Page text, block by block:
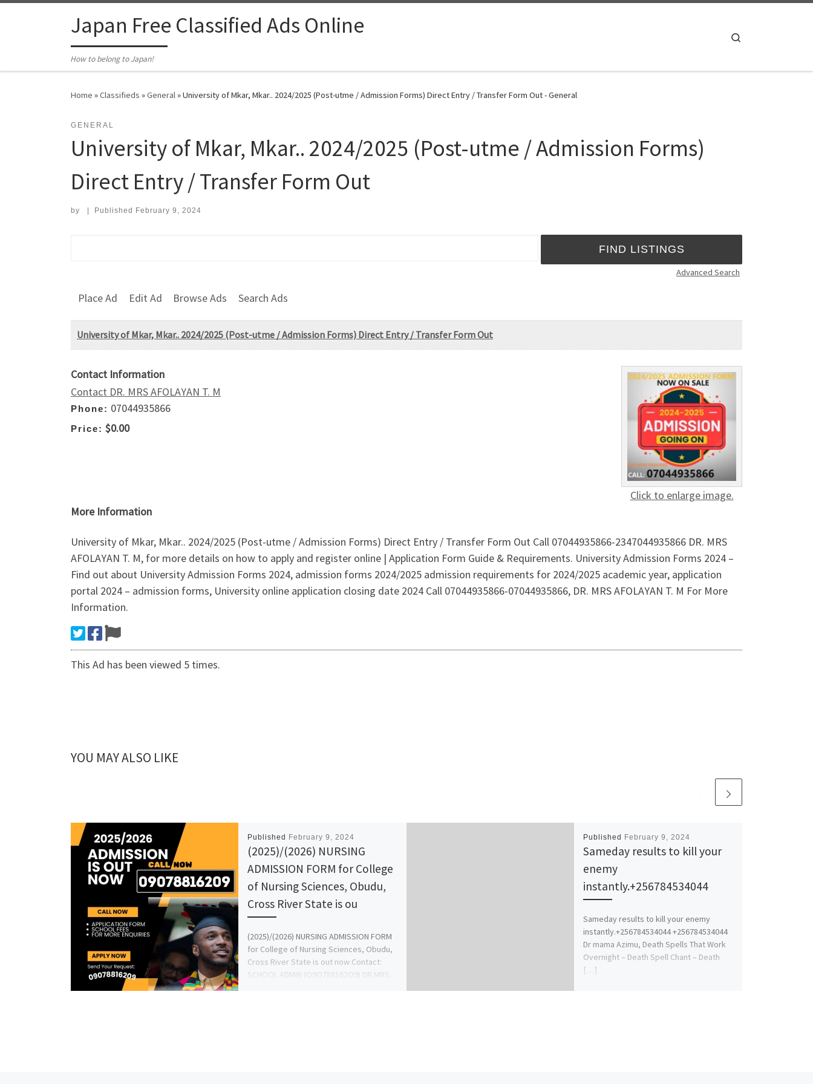
Japan Free Classified Ads Online
How to belong to Japan!
Home »Classifieds »General»University of Mkar, Mkar.. 2024/2025 (Post-utme / Admission Forms) Direct Entry / Transfer Form Out - General
GENERAL
University of Mkar, Mkar.. 2024/2025 (Post-utme / Admission Forms)
Direct Entry / Transfer Form Out
by Published February 9, 2024
Advanced Search
Place Ad Edit Ad Browse Ads Search Ads
University of Mkar, Mkar.. 2024/2025 (Post-utme / Admission Forms) Direct Entry / Transfer Form Out
Click to enlarge image.
Contact Information
Contact DR. MRS AFOLAYAN T. M
Phone: 07044935866
Price: $0.00
More Information
University of Mkar, Mkar.. 2024/2025 (Post-utme / Admission Forms) Direct Entry / Transfer Form Out Call 07044935866-2347044935866 DR. MRS
AFOLAYAN T. M, for more details on how to apply and register online | Application Form Guide & Requirements. University Admission Forms 2024 –
Find out about University Admission Forms 2024, admission forms 2024/2025 admission requirements for 2024/2025 academic year, application
portal 2024 – admission forms, University online application closing date 2024 Call 07044935866-07044935866, DR. MRS AFOLAYAN T. M For More
Information.
This Ad has been viewed 5 times.
YOU MAY ALSO LIKE
Published February 9, 2024
(2025)/(2026) NURSING
ADMISSION FORM for College
of Nursing Sciences, Obudu,
Cross River State is ou
(2025)/(2026) NURSING ADMISSION FORM
for College of Nursing Sciences, Obudu,
Cross River State is out now Contact:
SCHOOL ADMIN (O9O788162O9) DR.MRS.
Published February 9, 2024
Sameday results to kill your
enemy
instantly.+256784534044
Sameday results to kill your enemy
instantly.+256784534044 +256784534044
Dr mama Azimu, Death Spells That Work
Overnight – Death Spell Chant – Death
[…]